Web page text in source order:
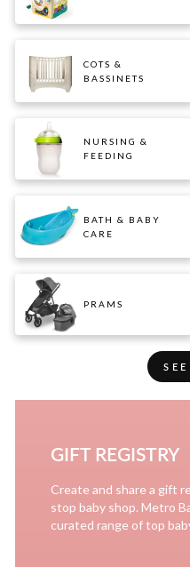
COTS &
BASSINETS
NURSING &
FEEDING
BATH & BABY
CARE
PRAMS
GIFT REGISTRY
Create and share a gift
stop baby shop. Metro
curated range of top